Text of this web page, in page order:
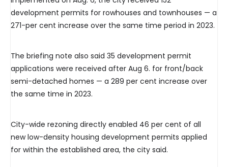
development permits for rowhouses and townhouses — a
271-per cent increase over the same time period in 2023.
The briefing note also said 35 development permit
applications were received after Aug 6. for front/back
semi-detached homes — a 289 per cent increase over
the same time in 2023.
City-wide rezoning directly enabled 46 per cent of all
new low-density housing development permits applied
for within the established area, the city said.